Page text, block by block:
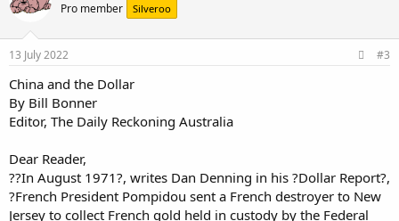
Pro member Silveroo
13 July 2022 #3
China and the Dollar
By Bill Bonner
Editor, The Daily Reckoning Australia
Dear Reader,
??In August 1971?, writes Dan Denning in his ?Dollar Report?,
?French President Pompidou sent a French destroyer to New
Jersey to collect French gold held in custody by the Federal